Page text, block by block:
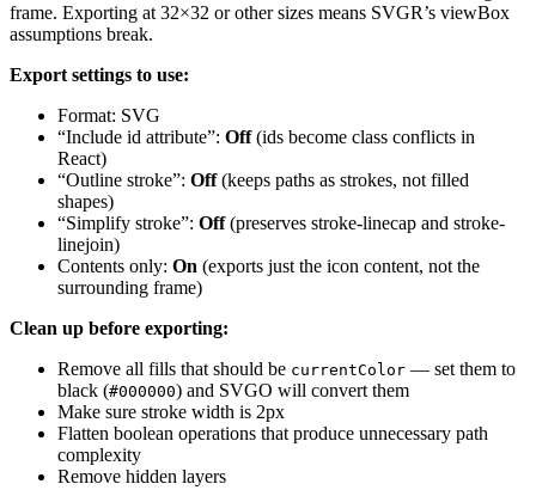
frame. Exporting at 32×32 or other sizes means SVGR’s viewBox
assumptions break.
Export settings to use:
Format: SVG
“Include id attribute”: Off(ids become class conflicts in
React)
“Outline stroke”: Off(keeps paths as strokes, not filled
shapes)
“Simplify stroke”: Off(preserves stroke-linecap and stroke-
linejoin)
Contents only: On (exports just the icon content, not the
surrounding frame)
Clean up before exporting:
Remove all fills that should be currentColor — set them to
black (#000000) and SVGO will convert them
Make sure stroke width is 2px
Flatten boolean operations that produce unnecessary path
complexity
Remove hidden layers